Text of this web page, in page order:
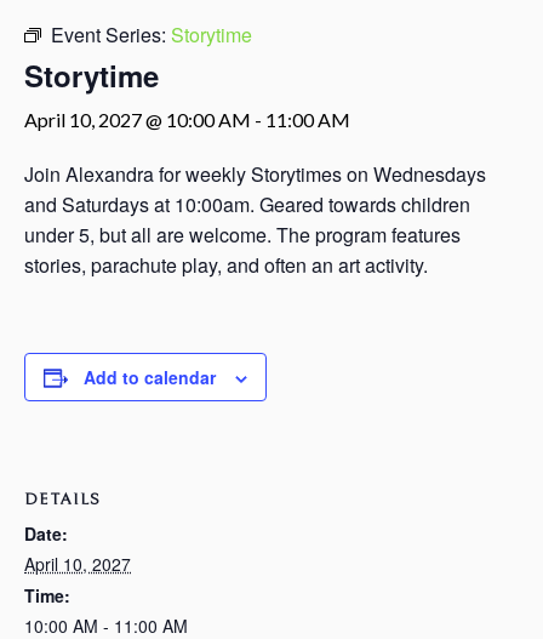
Event Series: Storytime
Storytime
April 10, 2027 @ 10:00 AM - 11:00 AM
Join Alexandra for weekly Storytimes on Wednesdays
and Saturdays at 10:00am. Geared towards children
under 5, but all are welcome. The program features
stories, parachute play, and often an art activity.
Add to calendar
DETAILS
Date:
April 10, 2027
Time:
10:00 AM - 11:00 AM